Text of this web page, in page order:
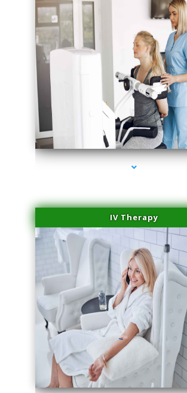
series-1000-Double Chin Removal Medley
IV Therapy
series-2000-Double Chin Removal Medley